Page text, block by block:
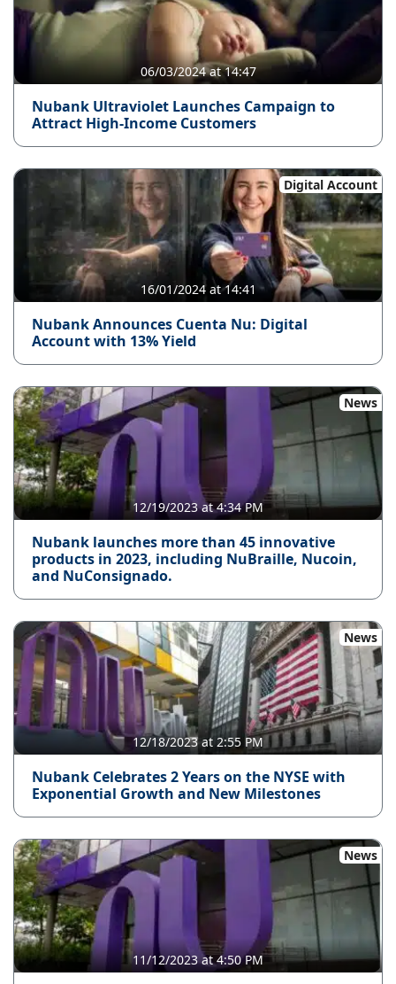
06/03/2024 at 14:47
Nubank Ultraviolet Launches Campaign to
Attract High-Income Customers
Digital Account
16/01/2024 at 14:41
Nubank Announces Cuenta Nu: Digital
Account with 13% Yield
News
12/19/2023 at 4:34 PM
Nubank launches more than 45 innovative
products in 2023, including NuBraille, Nucoin,
and NuConsignado.
News
12/18/2023 at 2:55 PM
Nubank Celebrates 2 Years on the NYSE with
Exponential Growth and New Milestones
News
11/12/2023 at 4:50 PM